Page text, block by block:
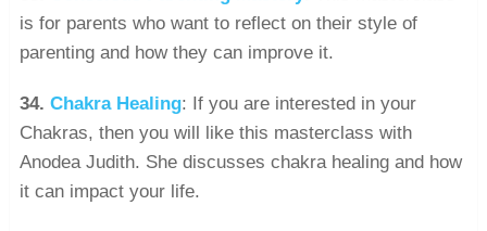
is for parents who want to reflect on their style of
parenting and how they can improve it.
34. Chakra Healing: If you are interested in your
Chakras, then you will like this masterclass with
Anodea Judith. She discusses chakra healing and how
it can impact your life.